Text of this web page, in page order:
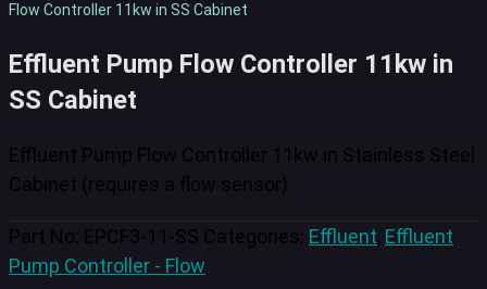
Flow Controller 11kw in SS Cabinet
Effluent Pump Flow Controller 11kw in
SS Cabinet
Effluent Pump Flow Controller 11kw in Stainless Steel
Cabinet (requires a flow sensor)
Part No: EPCF3-11-SS Categories: Effluent, Effluent
Pump Controller - Flow